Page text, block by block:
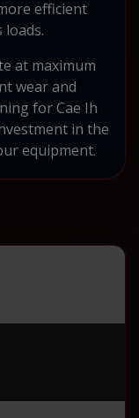
efficient
at maximum
wear and
for Cae Ih
in the
equipment.